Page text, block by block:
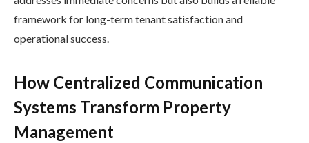
framework for long-term tenant satisfaction and
operational success.
How Centralized Communication
Systems Transform Property
Management